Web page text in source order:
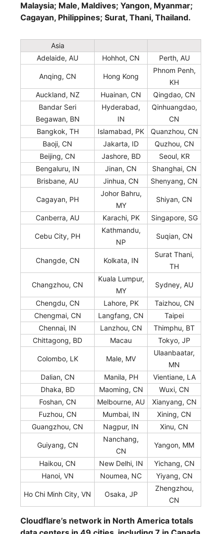
Malaysia; Male, Maldives; Yangon, Myanmar;
Cagayan, Philippines; Surat, Thani, Thailand.
Asia
Adelaide, AU
Hohhot, CN Perth, AU
Anqing, CN Hong Kong
Phnom Penh,
KH
Auckland, NZ
Huainan, CN
Qingdao, CN
Bandar Seri
Begawan, BN
Hyderabad,
IN
Qinhuangdao,
CN
Bangkok, TH
Islamabad, PK
Quanzhou, CN
Baoji, CN
Jakarta, ID
Quzhou, CN
Beijing, CN
Jashore, BD
Seoul, KR
Bengaluru, IN
Jinan, CN
Shanghai, CN
Brisbane, AU
Jinhua, CN Shenyang, CN
Cagayan, PH
Johor Bahru,
MY
Shiyan, CN
Canberra, AU Karachi, PK Singapore, SG
Cebu City, PH
Kathmandu,
NP
Suqian, CN
Changde, CN Kolkata, IN
Surat Thani,
TH
Changzhou, CN
Kuala Lumpur,
MY
Sydney, AU
Chengdu, CN Lahore, PK
Taizhou, CN
Chengmai, CN
Langfang, CN
Taipei
Chennai, IN
Lanzhou, CN
Thimphu, BT
Chittagong, BD
Macau Tokyo, JP
Colombo, LK Male, MV
Ulaanbaatar,
MN
Dalian, CN
Manila, PH
Vientiane, LA
Dhaka, BD
Maoming, CN
Wuxi, CN
Foshan, CN
Melbourne, AU
Xianyang, CN
Fuzhou, CN
Mumbai, IN
Xining, CN
Guangzhou, CN
Nagpur, IN Xinu, CN
Guiyang, CN
Nanchang,
CN
Yangon, MM
Haikou, CN New Delhi, IN
Yichang, CN
Hanoi, VN
Noumea, NC Yiyang, CN
Ho Chi Minh City, VN Osaka, JP
Zhengzhou,
CN
Cloudflare’s network in North America totals